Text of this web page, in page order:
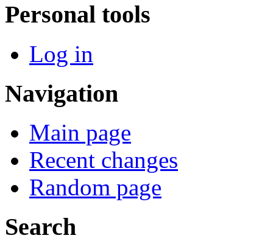
Personal tools
Log in
Navigation
Main page
Recent changes
Random page
Search